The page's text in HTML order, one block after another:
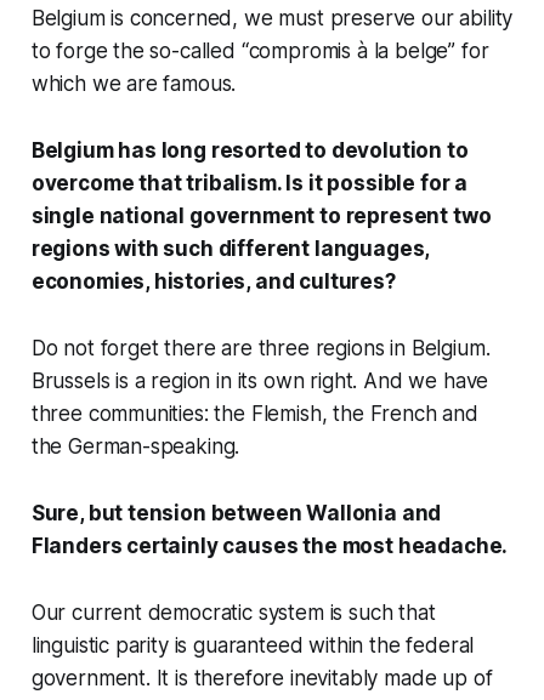
Belgium is concerned, we must preserve our ability
to forge the so-called “compromis à la belge” for
which we are famous.
Belgium has long resorted to devolution to
overcome that tribalism. Is it possible for a
single national government to represent two
regions with such different languages,
economies, histories, and cultures?
Do not forget there are three regions in Belgium.
Brussels is a region in its own right. And we have
three communities: the Flemish, the French and
the German-speaking.
Sure, but tension between Wallonia and
Flanders certainly causes the most headache.
Our current democratic system is such that
linguistic parity is guaranteed within the federal
government. It is therefore inevitably made up of